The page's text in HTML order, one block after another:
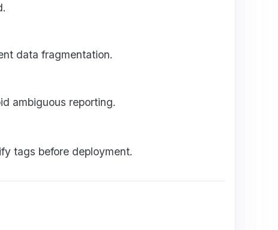
data fragmentation.
ambiguous reporting.
tags before deployment.